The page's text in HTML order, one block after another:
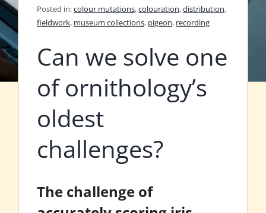
Posted in:colour mutations,colouration,distribution,
fieldwork, museum collections, pigeon, recording
Can we solve one
of ornithology’s
oldest
challenges?
The challenge of